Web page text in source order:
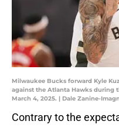
Milwaukee Bucks forward Kyle
against the Atlanta Hawks during
March 4, 2025. | Dale Zanine-
Contrary to the